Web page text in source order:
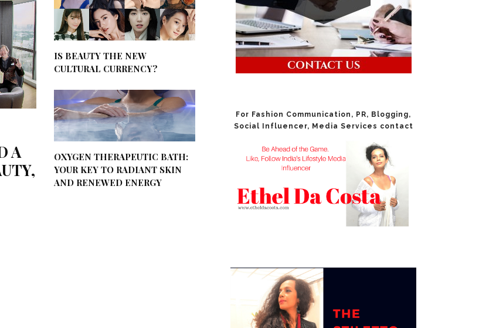
A
IS BEAUTY THE NEW
CULTURAL CURRENCY?
OXYGEN THERAPEUTIC BATH:
YOUR KEY TO RADIANT SKIN
AND RENEWED ENERGY
For Fashion Communication, PR, Blogging,
Social Influencer​, Media Services contact